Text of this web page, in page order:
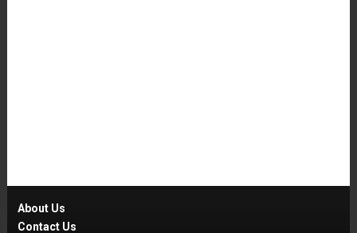
About Us
Contact Us